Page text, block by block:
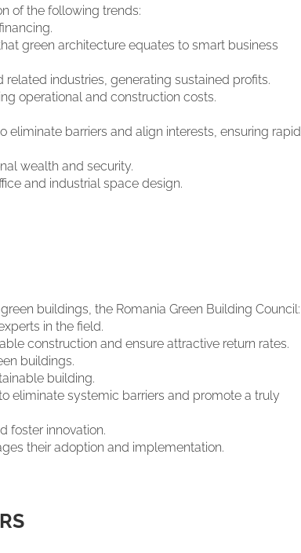
of the following trends:
green architecture equates to smart business
industries, generating sustained profits.
operational and construction costs.
barriers and align interests, ensuring rapid
wealth and security.
and industrial space design.
buildings, the Romania Green Building Council:
in the field.
construction and ensure attractive return rates.
buildings.
building.
eliminate systemic barriers and promote a truly
foster innovation.
their adoption and implementation.